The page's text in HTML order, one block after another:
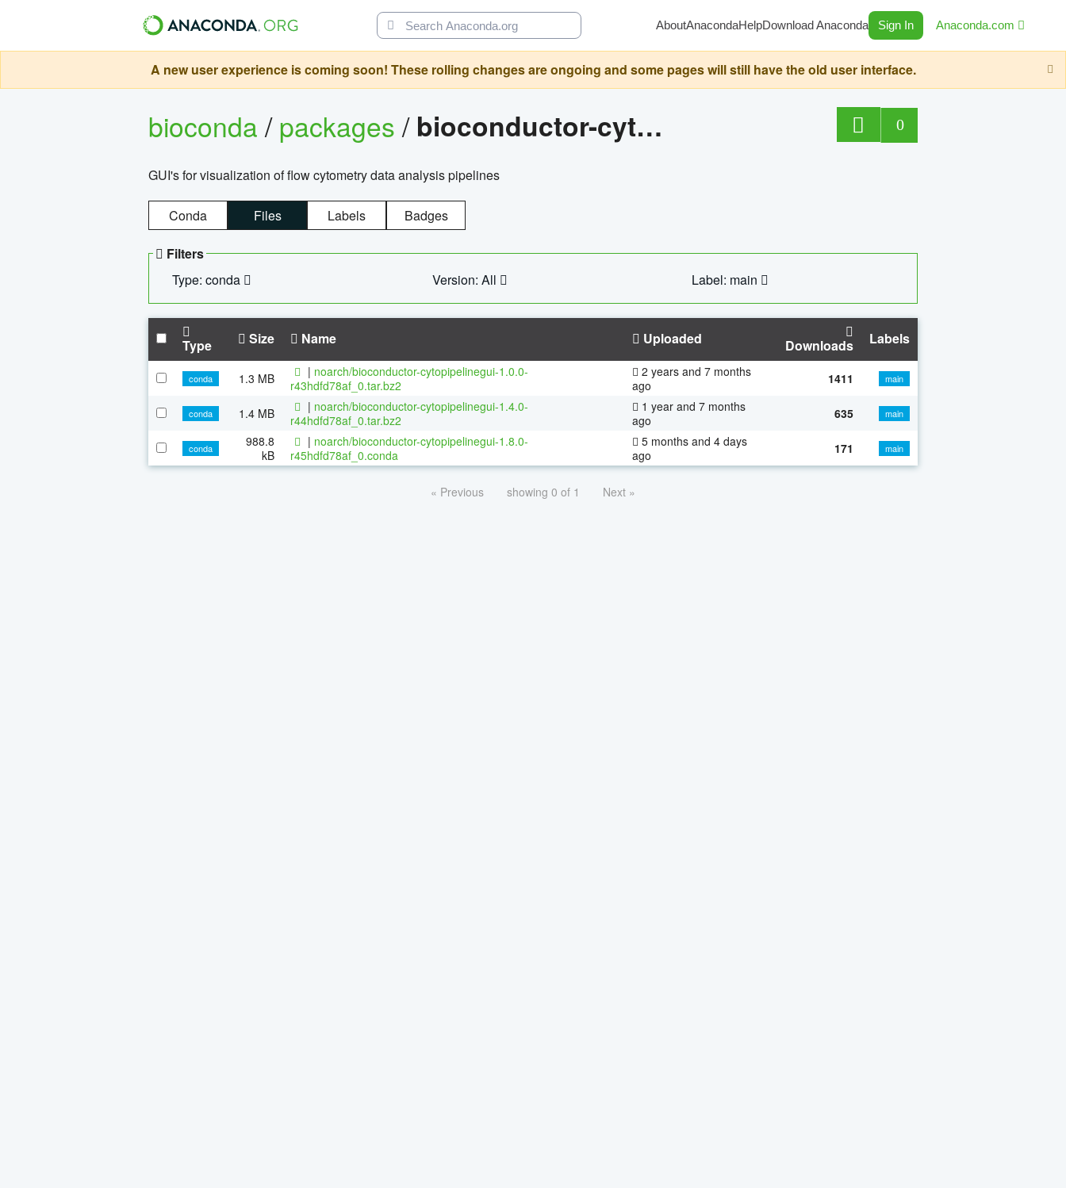
AboutAnacondaHelpDownload Anaconda Sign In Anaconda.com
A new user experience is coming soon! These rolling changes are ongoing and some pages will still have the old user interface.
bioconda/packages/ bioconductor-cytopipelinegui 0
GUI's for visualization of flow cytometry data analysis pipelines
Conda Files Labels Badges
Filters
Type: conda
Version: All Label: main
Type Size Name Uploaded Downloads Labels
conda 1.3 MB | noarch/bioconductor-cytopipelinegui-1.0.0-
r43hdfd78af_0.tar.bz2
2 years and 7 months
ago
1411 main
conda 1.4 MB | noarch/bioconductor-cytopipelinegui-1.4.0-
r44hdfd78af_0.tar.bz2
1 year and 7 months
ago
635 main
conda
988.8
kB
| noarch/bioconductor-cytopipelinegui-1.8.0-
r45hdfd78af_0.conda
5 months and 4 days
ago
171 main
« Previous showing 0 of 1 Next »